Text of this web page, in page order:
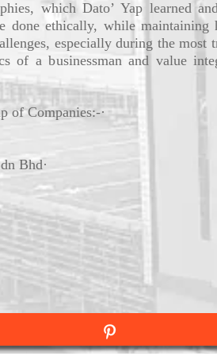
which Dato’ Yap learned
done ethically, while maintaining
especially during the
of a businessman and value
of Companies:-·
Bhd·